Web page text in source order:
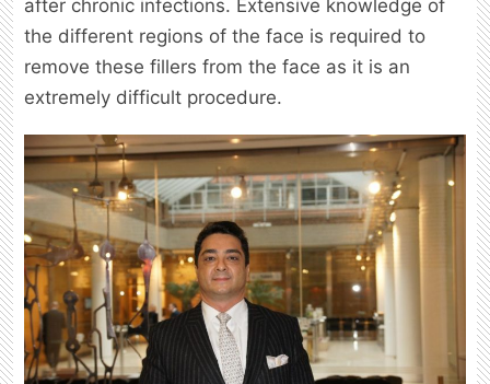
after chronic infections. Extensive knowledge of
the different regions of the face is required to
remove these fillers from the face as it is an
extremely difficult procedure.